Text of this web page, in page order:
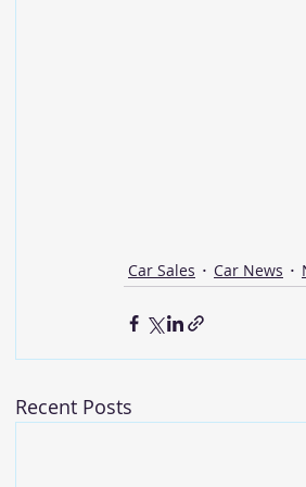
Car Sales Car News
Recent Posts